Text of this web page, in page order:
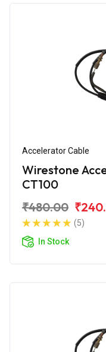
Accelerator Cable
Wirestone
CT100
₹480.00
(5)
In Stock